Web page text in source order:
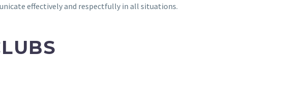
effectively and respectfully in all situations.